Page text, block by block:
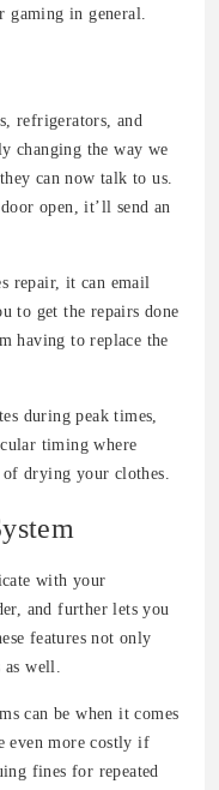
gaming in general.
refrigerators, and
changing the way we
can now talk to us.
open, it’ll send an
repair, it can email
to get the repairs done
having to replace the
during peak times,
timing where
drying your clothes.
with your
and further lets you
features not only
as well.
can be when it comes
even more costly if
fines for repeated